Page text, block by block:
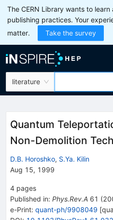
The CERN Library wants to learn
publishing practices. Your
matter.
Take the survey
literature
Quantum
Non-Demolition
D.B. Horoshko, S.Ya. Kilin
Aug 15, 1999
4 pages
Published in: Phys.Rev.A 61 (
e-Print: quant-ph/9908049 [